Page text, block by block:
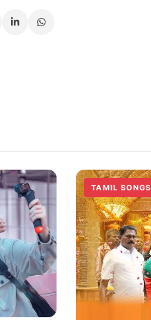
TAMIL SONGS